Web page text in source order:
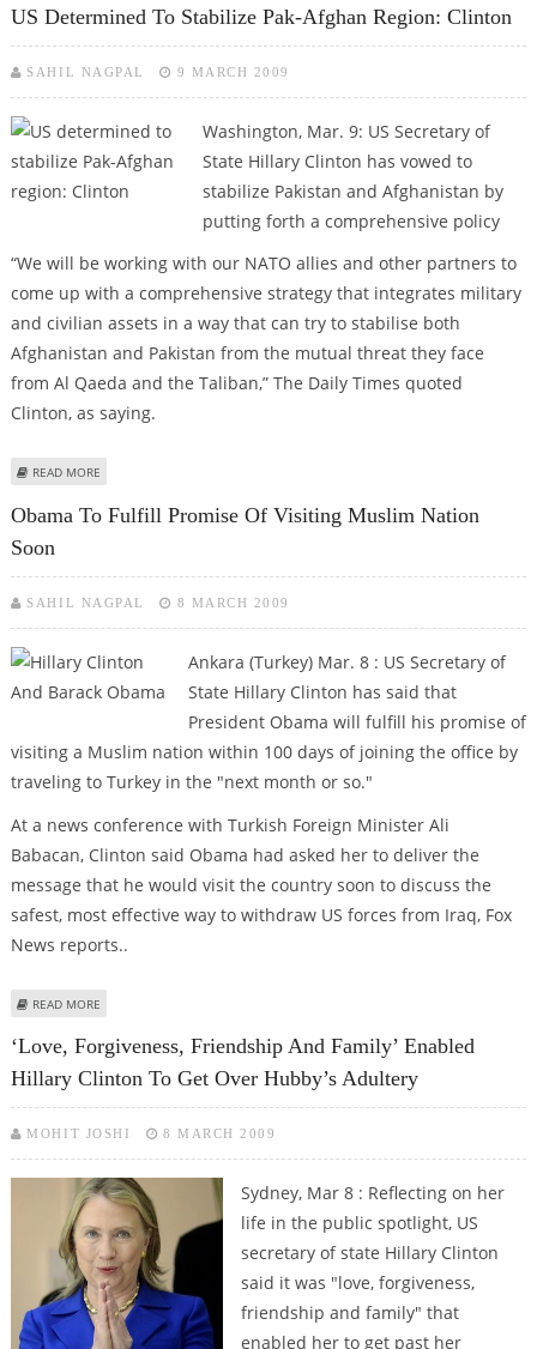
US Determined To Stabilize Pak-Afghan Region: Clinton
SAHIL NAGPAL 9 MARCH 2009
Washington, Mar. 9: US Secretary of
State Hillary Clinton has vowed to
stabilize Pakistan and Afghanistan by
putting forth a comprehensive policy
“We will be working with our NATO allies and other partners to
come up with a comprehensive strategy that integrates military
and civilian assets in a way that can try to stabilise both
Afghanistan and Pakistan from the mutual threat they face
from Al Qaeda and the Taliban,” The Daily Times quoted
Clinton, as saying.
READ MORE
Obama To Fulfill Promise Of Visiting Muslim Nation
Soon
SAHIL NAGPAL 8 MARCH 2009
Ankara (Turkey) Mar. 8 : US Secretary of
State Hillary Clinton has said that
President Obama will fulfill his promise of
visiting a Muslim nation within 100 days of joining the office by
traveling to Turkey in the "next month or so."
At a news conference with Turkish Foreign Minister Ali
Babacan, Clinton said Obama had asked her to deliver the
message that he would visit the country soon to discuss the
safest, most effective way to withdraw US forces from Iraq, Fox
News reports..
READ MORE
‘Love, Forgiveness, Friendship And Family’ Enabled
Hillary Clinton To Get Over Hubby’s Adultery
MOHIT JOSHI 8 MARCH 2009
Sydney, Mar 8 : Reflecting on her
life in the public spotlight, US
secretary of state Hillary Clinton
said it was "love, forgiveness,
friendship and family" that
enabled her to get past her